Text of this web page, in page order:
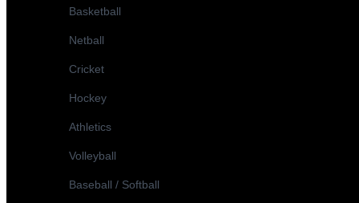
Basketball
Netball
Cricket
Hockey
Athletics
Volleyball
Baseball / Softball